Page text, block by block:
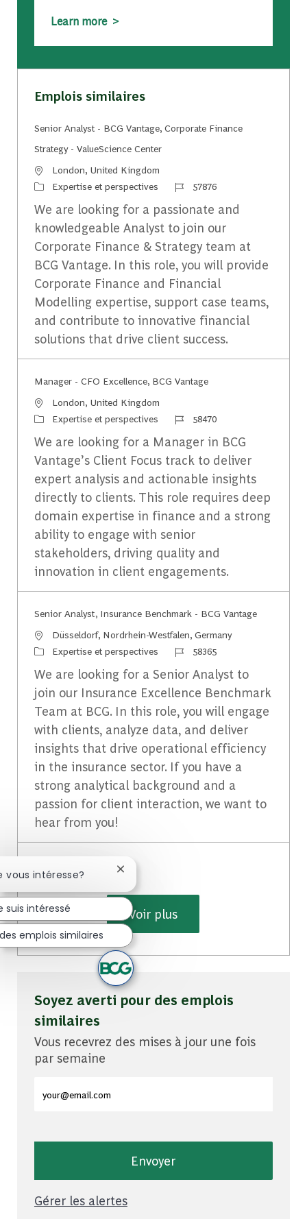
Learn more >
Emplois similaires
Senior Analyst - BCG Vantage, Corporate Finance
Strategy - ValueScience Center
Emplacement
London, United Kingdom
CatégorieExpertise et perspectives Identifiant du travail
57876
We are looking for a passionate and
knowledgeable Analyst to join our
Corporate Finance & Strategy team at
BCG Vantage. In this role, you will provide
Corporate Finance and Financial
Modelling expertise, support case teams,
and contribute to innovative financial
solutions that drive client success.
Manager - CFO Excellence, BCG Vantage
Emplacement
London, United Kingdom
CatégorieExpertise et perspectives Identifiant du travail
58470
We are looking for a Manager in BCG
Vantage’s Client Focus track to deliver
expert analysis and actionable insights
directly to clients. This role requires deep
domain expertise in finance and a strong
ability to engage with senior
stakeholders, driving quality and
innovation in client engagements.
Senior Analyst, Insurance Benchmark - BCG Vantage
Emplacement
Düsseldorf, Nordrhein-Westfalen, Germany
CatégorieExpertise et perspectives Identifiant du travail
58365
We are looking for a Senior Analyst to
join our Insurance Excellence Benchmark
Team at BCG. In this role, you will engage
with clients, analyze data, and deliver
insights that drive operational efficiency
in the insurance sector. If you have a
strong analytical background and a
passion for client interaction, we want to
hear from you!
Voir plus
Soyez averti pour des emplois
similaires
Vous recevrez des mises à jour une fois
par semaine
Envoyer
Gérer les alertes
vous intéresse? Fermer la notification du chatbot
suis intéressé
emplois similaires